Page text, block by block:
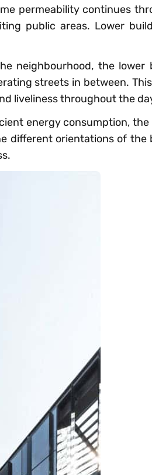
permeability continues
public areas. Lower
neighbourhood, the lower
streets in between.
liveliness throughout the
energy consumption,
different orientations of the